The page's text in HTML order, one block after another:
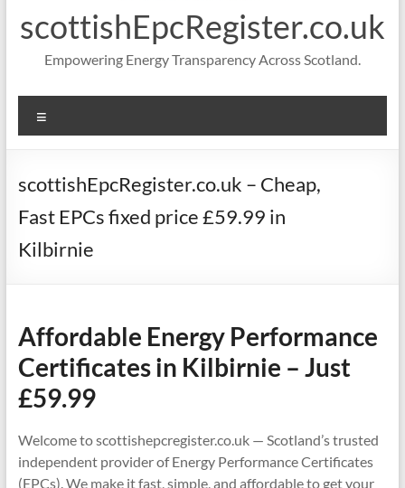
scottishEpcRegister.co.uk
Empowering Energy Transparency Across Scotland.
scottishEpcRegister.co.uk – Cheap,
Fast EPCs fixed price £59.99 in
Kilbirnie
Affordable Energy Performance
Certificates in Kilbirnie – Just
£59.99
Welcome to scottishepcregister.co.uk — Scotland’s trusted
independent provider of Energy Performance Certificates
(EPCs). We make it fast, simple, and affordable to get your